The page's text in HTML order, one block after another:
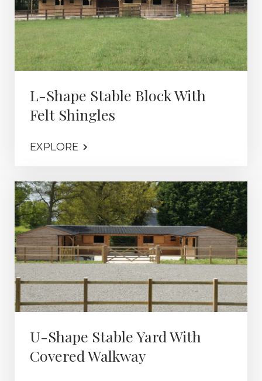
L-Shape Stable Block With
Felt Shingles
EXPLORE
U-Shape Stable Yard With
Covered Walkway